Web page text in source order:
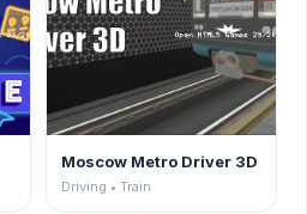
Moscow Metro Driver 3D
Driving • Train